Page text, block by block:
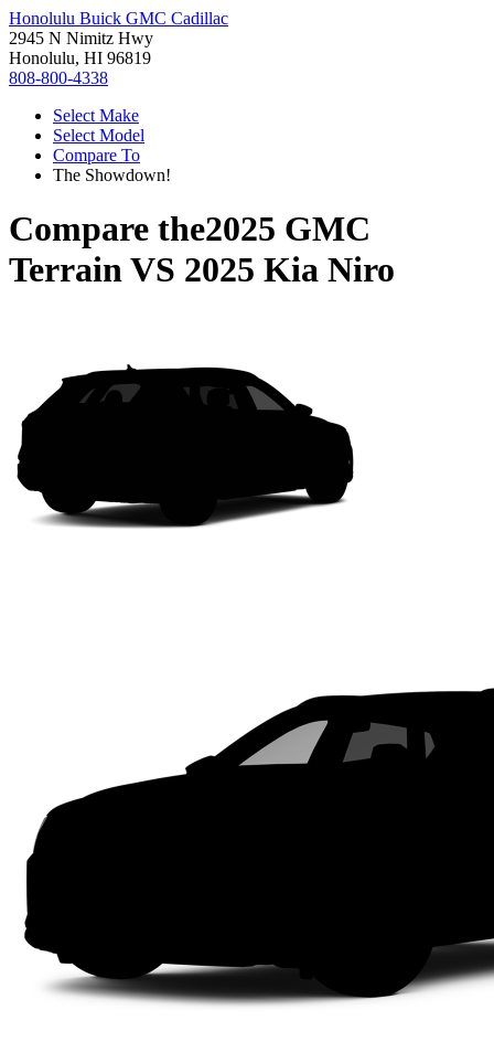
Honolulu Buick GMC Cadillac
2945 N Nimitz Hwy
Honolulu, HI 96819
808-800-4338
Select Make
Select Model
Compare To
The Showdown!
Compare the2025 GMC
TerrainVS 2025 Kia Niro